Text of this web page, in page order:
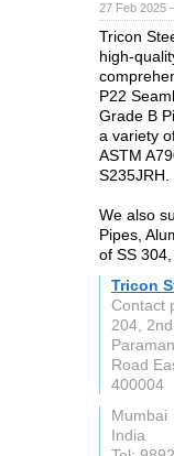
27 Feb 2025
Tricon
high-
P22
Grade B
a variety
ASTM
S235JRH.
We also
Pipes,
of SS
Tricon
Contact
204,
Road
400004
Mumbai
India